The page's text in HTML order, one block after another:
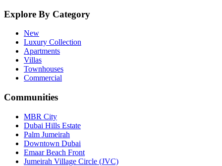
Explore By Category
New
Luxury Collection
Apartments
Villas
Townhouses
Commercial
Communities
MBR City
Dubai Hills Estate
Palm Jumeirah
Downtown Dubai
Emaar Beach Front
Jumeirah Village Circle (JVC)